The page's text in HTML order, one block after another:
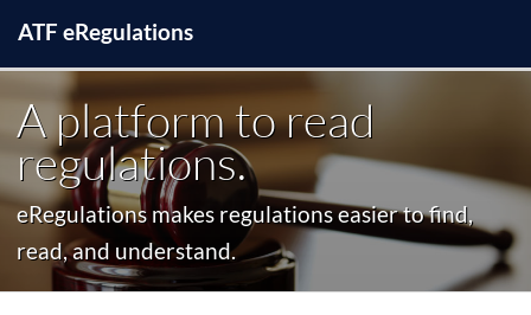
ATF eRegulations
A platform to read
regulations.
eRegulations makes regulations easier to find,
read, and understand.